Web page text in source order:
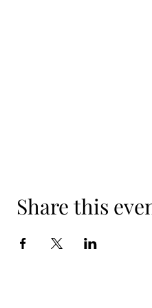
Share this